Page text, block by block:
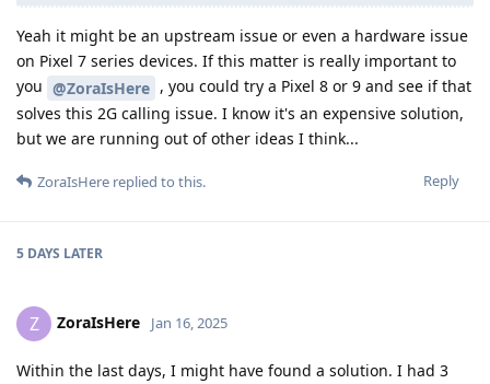
Yeah it might be an upstream issue or even a hardware issue
on Pixel 7 series devices. If this matter is really important to
you @ZoraIsHere , you could try a Pixel 8 or 9 and see if that
solves this 2G calling issue. I know it's an expensive solution,
but we are running out of other ideas I think...
Reply
ZoraIsHere replied to this.
5 DAYS LATER
Z ZoraIsHere Jan 16, 2025
Within the last days, I might have found a solution. I had 3